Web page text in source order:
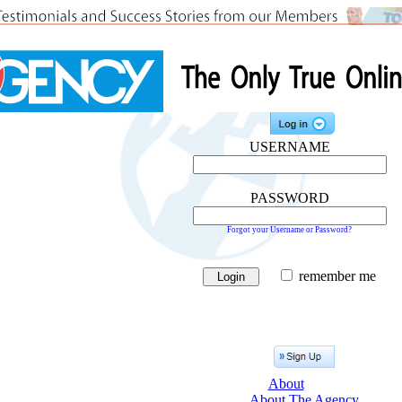
USERNAME
PASSWORD
Forgot your Username or Password?
remember me
About